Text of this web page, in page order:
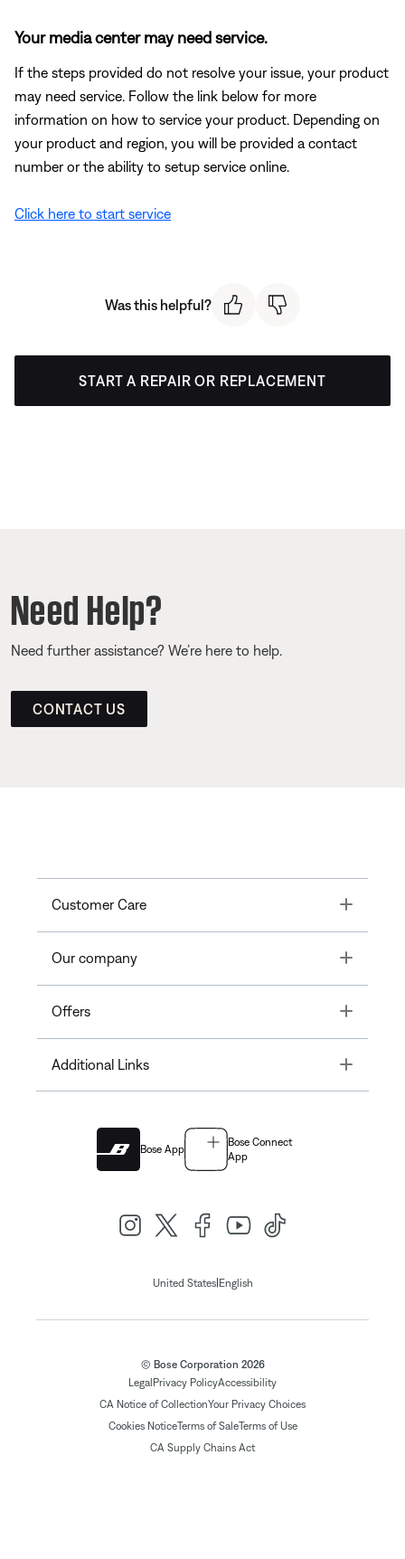
Your media center may need service.
If the steps provided do not resolve your issue, your product
may need service. Follow the link below for more
information on how to service your product. Depending on
your product and region, you will be provided a contact
number or the ability to setup service online.
Click here to start service
Was this helpful?
START A REPAIR OR REPLACEMENT
Need Help?
Need further assistance? We’re here to help.
CONTACT US
Customer Care Toggle
Our company Toggle
Offers Toggle
Additional Links Toggle
Bose App
Bose Connect
App
United States| English
© Bose Corporation 2026
Legal Privacy PolicyAccessibility
CA Notice of CollectionYour Privacy Choices
Cookies NoticeTerms of SaleTerms of Use
CA Supply Chains Act